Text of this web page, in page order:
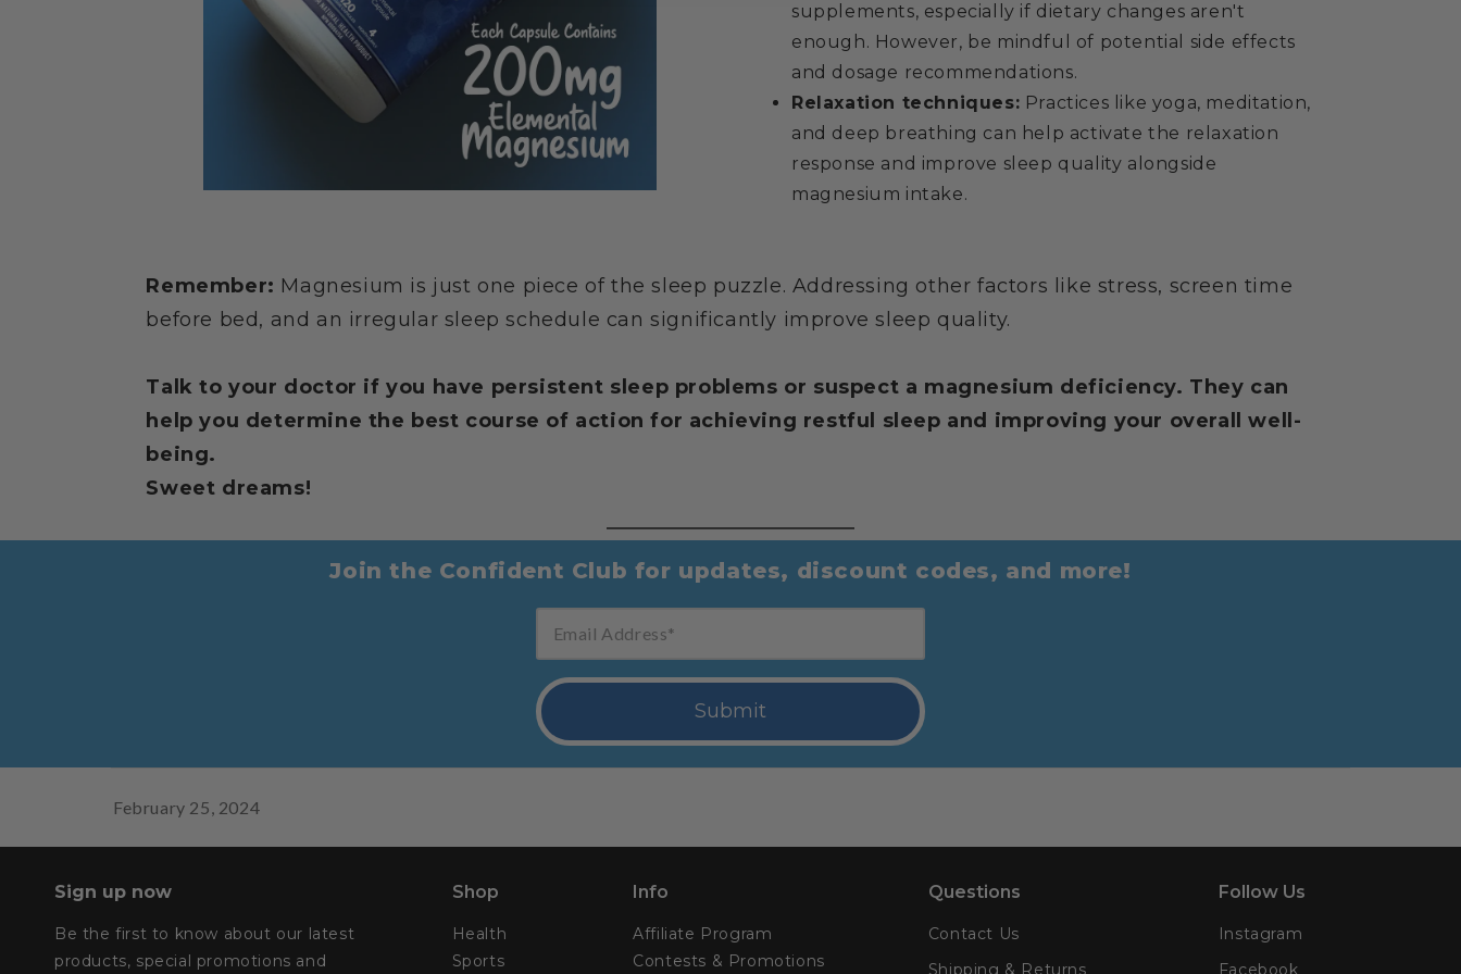
supplements, especially if dietary changes aren't
enough. However, be mindful of potential side effects
and dosage recommendations.
Relaxation techniques: Practices like yoga, meditation,
and deep breathing can help activate the relaxation
response and improve sleep quality alongside
magnesium intake.
Remember: Magnesium is just one piece of the sleep puzzle. Addressing other factors like stress, screen time
before bed, and an irregular sleep schedule can significantly improve sleep quality.
Talk to your doctor if you have persistent sleep problems or suspect a magnesium deficiency. They can
help you determine the best course of action for achieving restful sleep and improving your overall well-
being.
Sweet dreams!
Join the Confident Club for updates, discount codes, and more!
Email Address
Submit
February 25, 2024
Sign up now
Be the first to know about our latest
products, special promotions and
Shop
Health
Sports
Info
Affiliate Program
Contests & Promotions
Questions
Contact Us
Shipping & Returns
Follow Us
Instagram
Facebook